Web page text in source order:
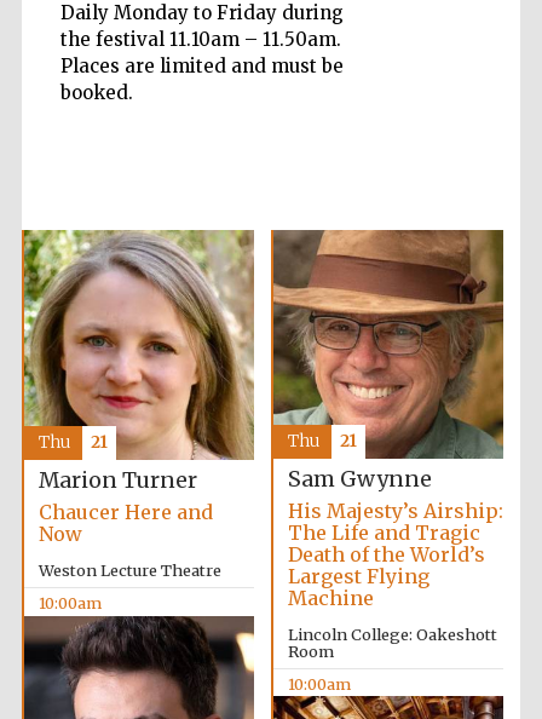
Daily Monday to Friday during
the festival 11.10am – 11.50am.
Places are limited and must be
booked.
Marion Turner
Chaucer Here and
Now
Weston Lecture Theatre
10:00am
Thu 21
Sam Gwynne
His Majesty’s Airship:
The Life and Tragic
Death of the World’s
Largest Flying
Machine
Lincoln College: Oakeshott
Room
10:00am
Thu 21